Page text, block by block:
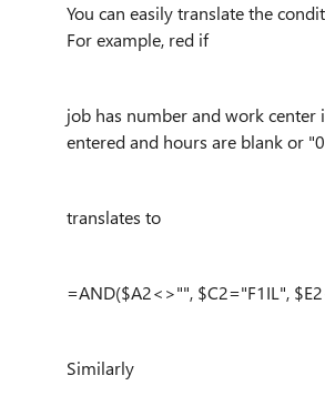
You can easily translate the
For example, red if
job has number and work center
entered and hours are blank or
translates to
=AND($A2<>"", $C2="F1IL",
Similarly